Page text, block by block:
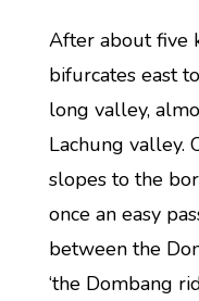
After about five
bifurcates east
long valley,
Lachung valley.
slopes to the
once an easy
between the
‘the Dombang